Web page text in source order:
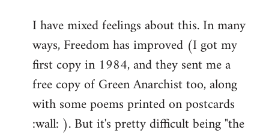
to
Welcome
libcom.org
I have mixed feelings about this. In many
ways, Freedom has improved (I got my
first copy in 1984, and they sent me a
free copy of Green Anarchist too, along
with some poems printed on postcards
:wall: ). But it's pretty difficult being "the